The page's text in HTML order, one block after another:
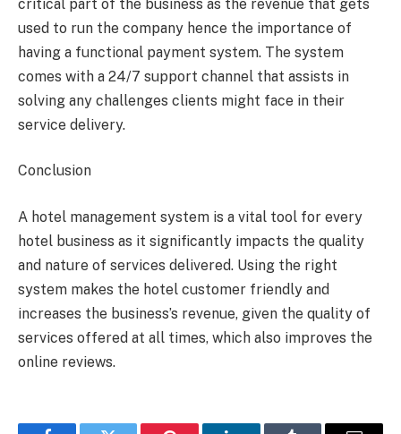
critical part of the business as the revenue that gets
used to run the company hence the importance of
having a functional payment system. The system
comes with a 24/7 support channel that assists in
solving any challenges clients might face in their
service delivery.
Conclusion
A hotel management system is a vital tool for every
hotel business as it significantly impacts the quality
and nature of services delivered. Using the right
system makes the hotel customer friendly and
increases the business’s revenue, given the quality of
services offered at all times, which also improves the
online reviews.